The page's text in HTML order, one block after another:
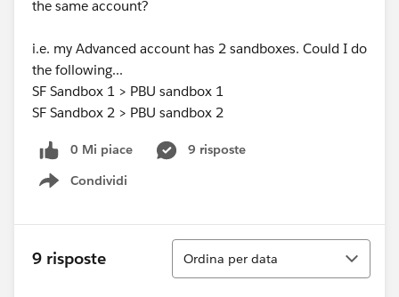
the same account?
i.e. my Advanced account has 2 sandboxes. Could I do
the following...
SF Sandbox 1 > PBU sandbox 1
SF Sandbox 2 > PBU sandbox 2
0 Mi piace
9 risposte
Condividi
Show menu
9 risposte
Ordina
Ordina per data